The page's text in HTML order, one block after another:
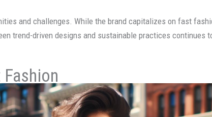
and challenges. While the brand capitalizes on fast
trend-driven designs and sustainable practices continues